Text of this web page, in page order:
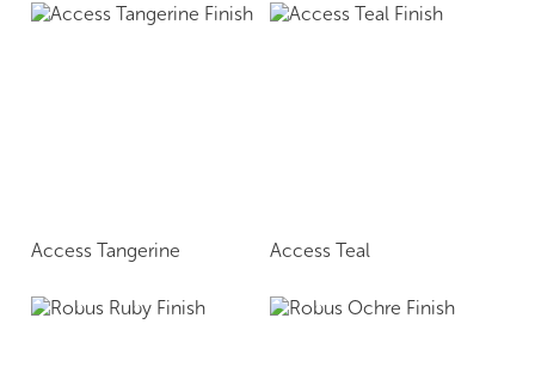
Access Tangerine Access Teal